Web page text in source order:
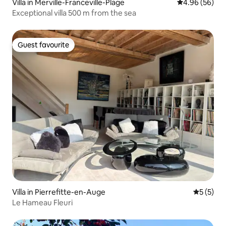
Villa in Merville-Franceville-Plage 4.96 out of 5
4.96 (56)
Exceptional villa 500 m from the sea
Guest favourite
Guest favourite
Villa in Pierrefitte-en-Auge 5 out of
5 (5)
Le Hameau Fleuri